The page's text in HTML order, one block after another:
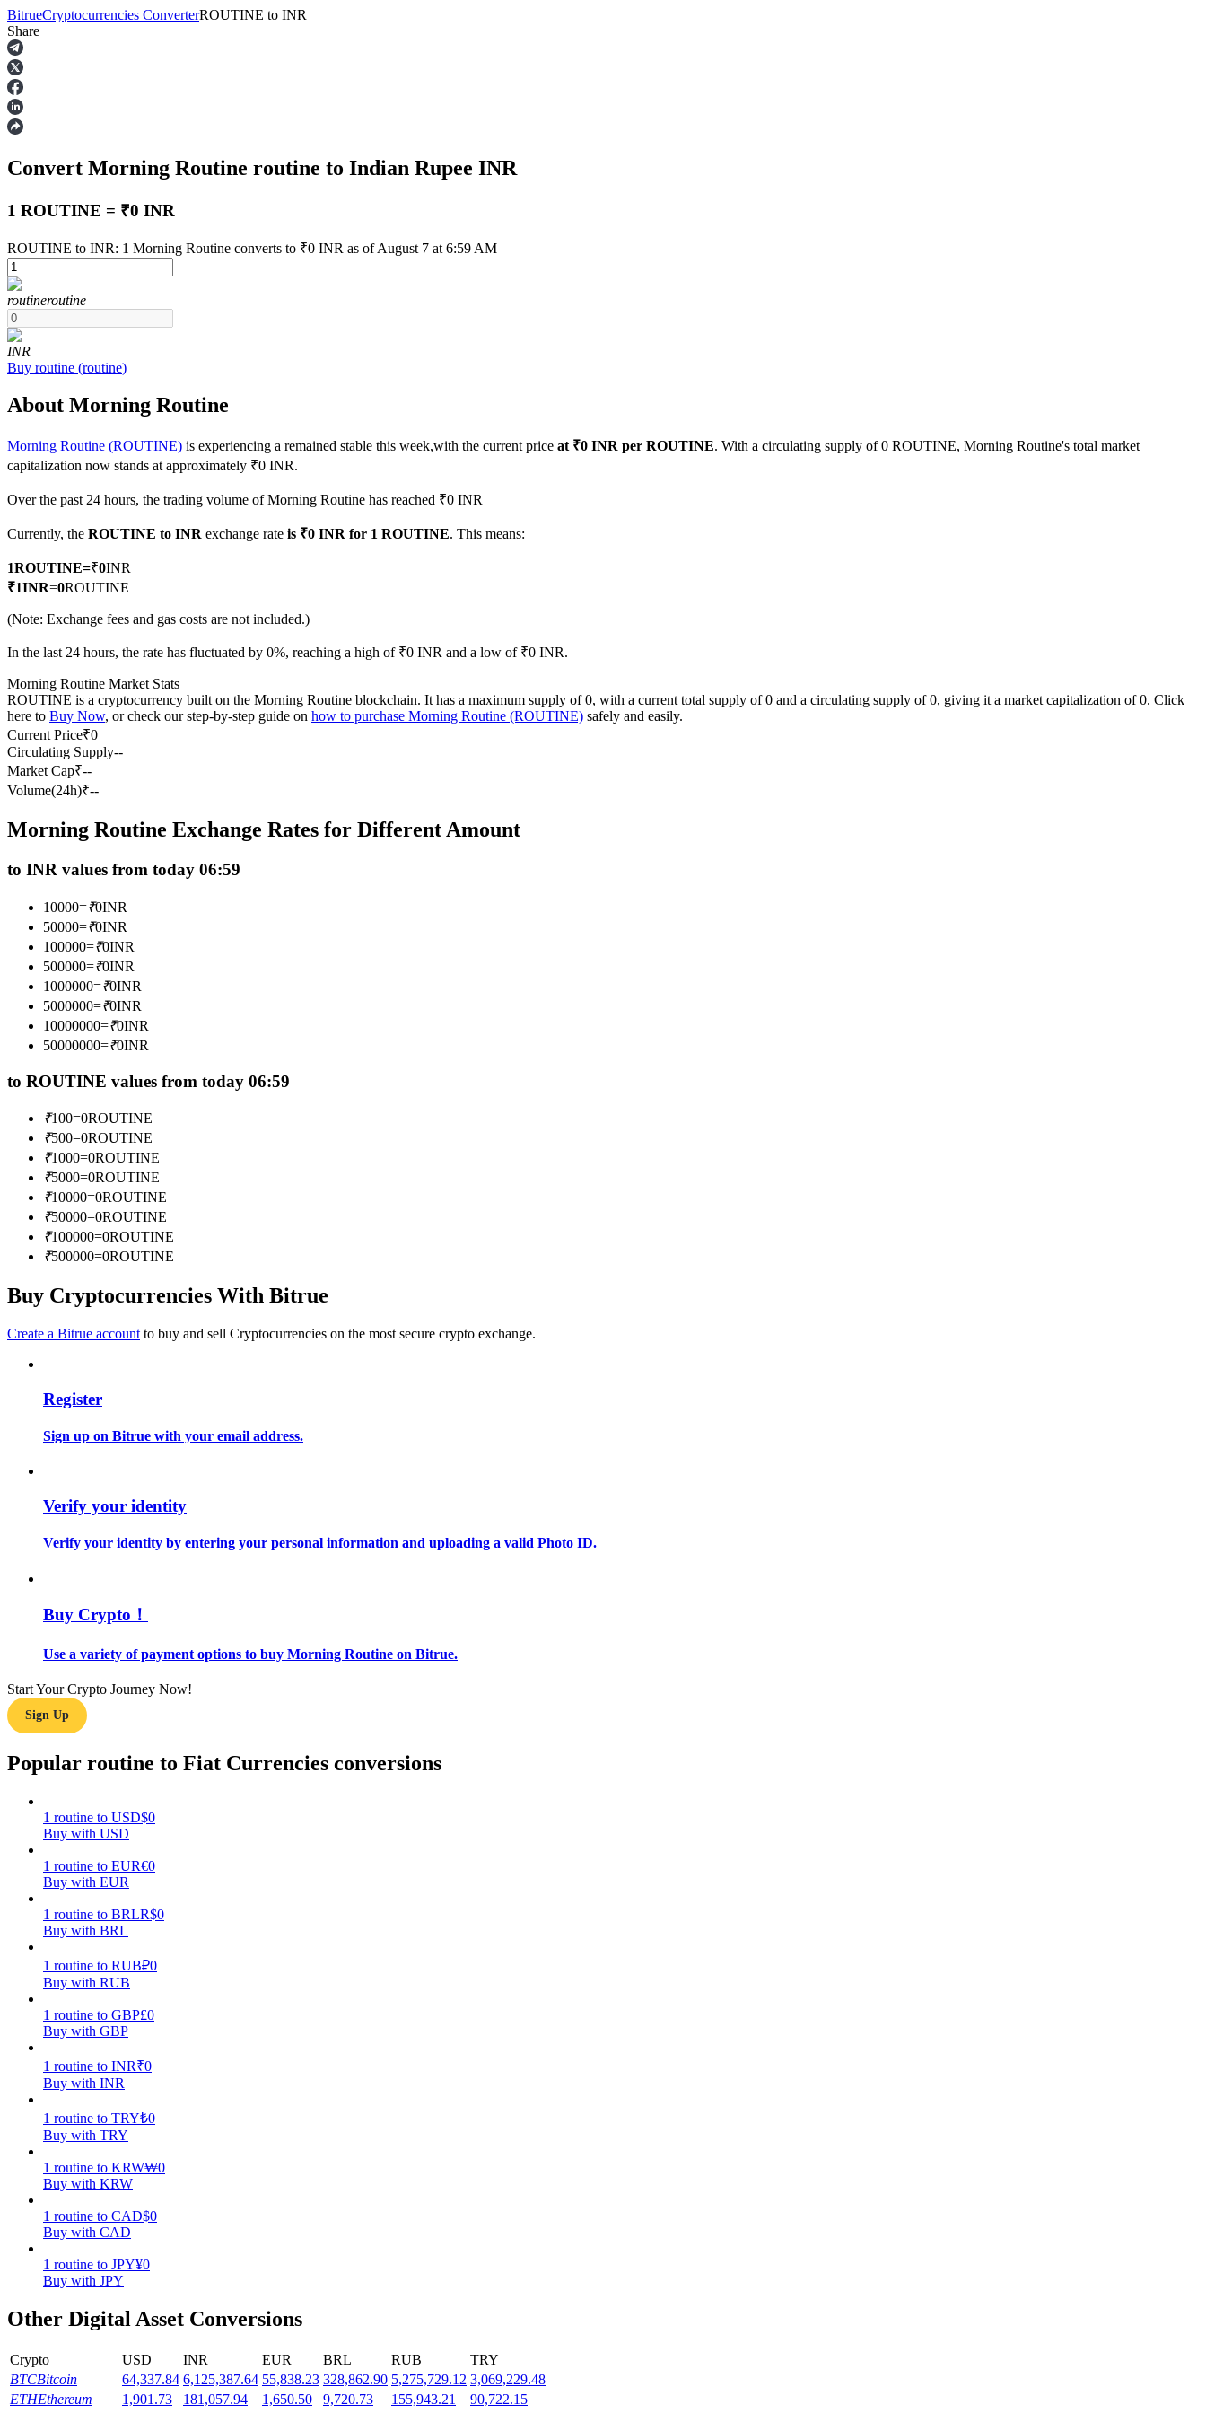
Futures
Futures using USDT as the collateral
TradFi
USDC Futures
Futures using USDC as the collateral
Copy Trading
Join Forces With Top Traders
Become a Copy Trader
Enjoy profit-sharing and copy trading commissions
Information
Guide
Trading strategies
Learn how to stay profitable
Earn
Power Piggy
Earn competitive rewards daily
BitrueCryptocurrencies ConverterROUTINE to INR
Share
Convert Morning Routine routine to Indian Rupee INR
1 ROUTINE = ₹0 INR
ROUTINE to INR: 1 Morning Routine converts to ₹0 INR as of August 7 at 6:59 AM
routineroutine
INR
Buy routine (routine)
About Morning Routine
Morning Routine (ROUTINE) is experiencing a remained stable this week,with the current price at ₹0 INR per ROUTINE. With a circulating supply of 0 ROUTINE, Morning Routine's total market
capitalization now stands at approximately ₹0 INR.
Over the past 24 hours, the trading volume of Morning Routine has reached ₹0 INR
Currently, the ROUTINE to INR exchange rate is ₹0 INR for 1 ROUTINE. This means:
1ROUTINE=₹0INR
₹1INR=0ROUTINE
(Note: Exchange fees and gas costs are not included.)
In the last 24 hours, the rate has fluctuated by 0%, reaching a high of ₹0 INR and a low of ₹0 INR.
Morning Routine Market Stats
ROUTINE is a cryptocurrency built on the Morning Routine blockchain. It has a maximum supply of 0, with a current total supply of 0 and a circulating supply of 0, giving it a market capitalization of 0. Click
here to Buy Now, or check our step-by-step guide on how to purchase Morning Routine (ROUTINE) safely and easily.
Current Price₹0
Circulating Supply--
Market Cap₹--
Volume(24h)₹--
Morning Routine Exchange Rates for Different Amount
to INR values from today 06:59
10000=₹0INR
50000=₹0INR
100000=₹0INR
500000=₹0INR
1000000=₹0INR
5000000=₹0INR
10000000=₹0INR
50000000=₹0INR
to ROUTINE values from today 06:59
₹100=0ROUTINE
₹500=0ROUTINE
₹1000=0ROUTINE
₹5000=0ROUTINE
₹10000=0ROUTINE
₹50000=0ROUTINE
₹100000=0ROUTINE
₹500000=0ROUTINE
Buy Cryptocurrencies With Bitrue
Create a Bitrue account to buy and sell Cryptocurrencies on the most secure crypto exchange.
Register
Sign up on Bitrue with your email address.
Verify your identity
Verify your identity by entering your personal information and uploading a valid Photo ID.
Buy Crypto！
Use a variety of payment options to buy Morning Routine on Bitrue.
Start Your Crypto Journey Now!
Sign Up
Popular routine to Fiat Currencies conversions
1 routine to USD$0
Buy with USD
1 routine to EUR€0
Buy with EUR
1 routine to BRLR$0
Buy with BRL
1 routine to RUB₽0
Buy with RUB
1 routine to GBP£0
Buy with GBP
1 routine to INR₹0
Buy with INR
1 routine to TRY₺0
Buy with TRY
1 routine to KRW₩0
Buy with KRW
1 routine to CAD$0
Buy with CAD
1 routine to JPY¥0
Buy with JPY
Other Digital Asset Conversions
Crypto USD INR EUR BRL RUB
TRY
BTCBitcoin 64,337.84 6,125,387.64 55,838.23 328,862.90 5,275,729.12 3,069,229.48
ETHEthereum 1,901.73 181,057.94 1,650.50 9,720.73 155,943.21
90,722.15